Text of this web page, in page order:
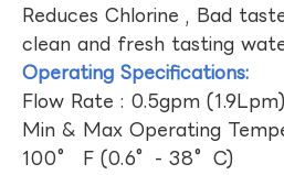
Reduces Chlorine , Bad
clean and fresh tasting
Operating Specifications:
Flow Rate : 0.5gpm (1.9Lpm)
Min & Max Operating
100° F (0.6°- 38°C)